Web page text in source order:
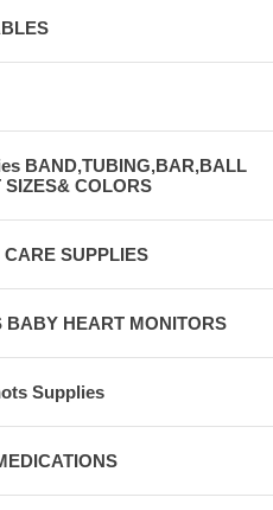
BAND,TUBING,BAR,BALL
SIZES& COLORS
SUPPLIES
BABY HEART MONITORS
Supplies